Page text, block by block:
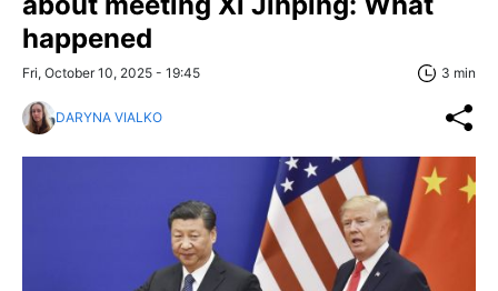
happened
Fri, October 10, 2025 - 19:45 3 min
DARYNA VIALKO